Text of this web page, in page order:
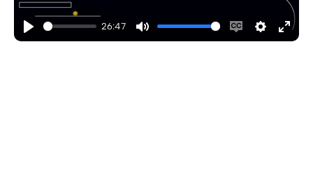
Play
26:47
Mute
EnableSettings
Enter